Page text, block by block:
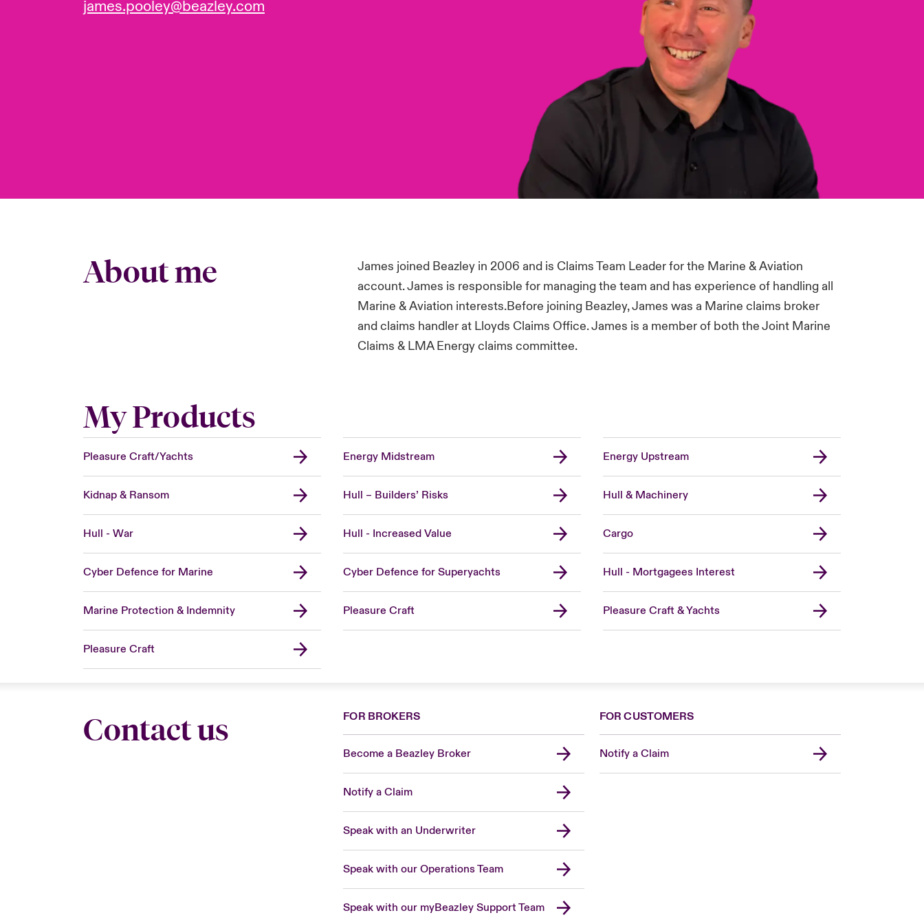
james.pooley@beazley.com
About me
James joined Beazley in 2006 and is Claims Team Leader for the Marine & Aviation
account. James is responsible for managing the team and has experience of handling all
Marine & Aviation interests.Before joining Beazley, James was a Marine claims broker
and claims handler at Lloyds Claims Office. James is a member of both the Joint Marine
Claims & LMA Energy claims committee.
My Products
Pleasure Craft/Yachts Energy Midstream Energy Upstream
Kidnap & Ransom Hull – Builders’ Risks Hull & Machinery
Hull - War Hull - Increased Value Cargo
Cyber Defence for Marine Cyber Defence for Superyachts Hull - Mortgagees Interest
Marine Protection & Indemnity Pleasure Craft Pleasure Craft & Yachts
Pleasure Craft
Contact us FOR BROKERS
Become a Beazley Broker
Notify a Claim
Speak with an Underwriter
Speak with our Operations Team
Speak with our myBeazley Support Team
FOR CUSTOMERS
Notify a Claim